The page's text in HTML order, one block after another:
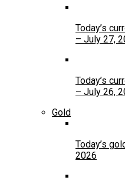
Today’s
– July 27,
Today’s
– July 26,
Gold
Today’s
2026